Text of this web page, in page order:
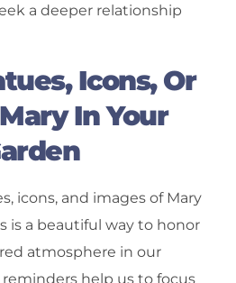
a deeper relationship
Icons, Or
In Your
icons, and images of Mary
is a beautiful way to honor
atmosphere in our
reminders help us to focus